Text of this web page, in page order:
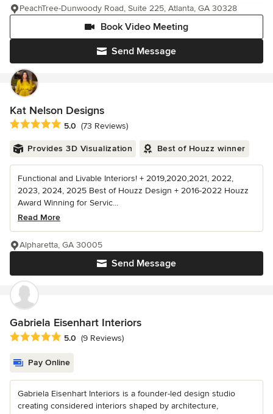
Send Message
Book Video Meeting
PeachTree-Dunwoody Road, Suite 225, Atlanta, GA 30328
Kat Nelson Designs
Average rating: 5 out of 5 stars
5.0 (73 Reviews)
Provides 3D Visualization Best of Houzz winner
Functional and Livable Interiors! + 2019,2020,2021, 2022,
2023, 2024, 2025 Best of Houzz Design + 2016-2022 Houzz
Award Winning for Servic...
Read More
Send Message
Alpharetta, GA 30005
Gabriela Eisenhart Interiors
Average rating: 5 out of 5 stars
5.0 (9 Reviews)
Pay Online
Gabriela Eisenhart Interiors is a founder-led design studio
creating considered interiors shaped by architecture,